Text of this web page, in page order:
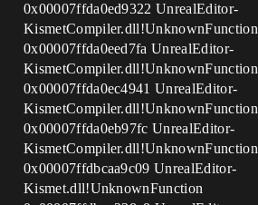
0x00007ffda0ed9322 UnrealEditor-
KismetCompiler.dll!UnknownFunction
0x00007ffda0eed7fa UnrealEditor-
KismetCompiler.dll!UnknownFunction
0x00007ffda0ec4941 UnrealEditor-
KismetCompiler.dll!UnknownFunction
0x00007ffda0eb97fc UnrealEditor-
KismetCompiler.dll!UnknownFunction
0x00007ffdbcaa9c09 UnrealEditor-
Kismet.dll!UnknownFunction